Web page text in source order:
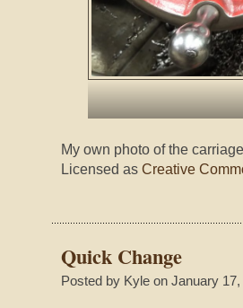
My own photo of the
Licensed as Creative
Quick Change
Posted by Kyle on January 17,